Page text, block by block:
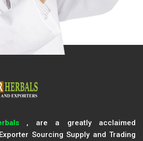
, are a greatly acclaimed
Sourcing Supply and Trading